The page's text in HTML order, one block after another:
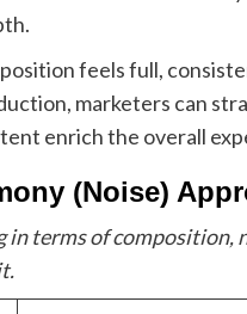
feels full,
marketers can
enrich the overall
(Noise)
terms of composition,